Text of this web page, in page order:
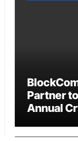
Partner
Annual
for